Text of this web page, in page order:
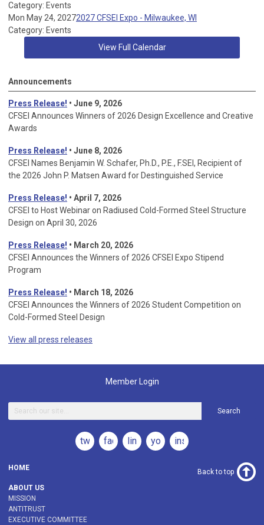
Category: Events
Mon May 24, 20272027 CFSEI Expo - Milwaukee, WI
Category: Events
View Full Calendar
Announcements
Press Release! • June 9, 2026
CFSEI Announces Winners of 2026 Design Excellence and Creative
Awards
Press Release! • June 8, 2026
CFSEI Names Benjamin W. Schafer, Ph.D., P.E., F.SEI, Recipient of
the 2026 John P. Matsen Award for Destinguished Service
Press Release! • April 7, 2026
CFSEI to Host Webinar on Radiused Cold-Formed Steel Structure
Design on April 30, 2026
Press Release! • March 20, 2026
CFSEI Announces the Winners of 2026 CFSEI Expo Stipend
Program
Press Release! • March 18, 2026
CFSEI Announces the Winners of 2026 Student Competition on
Cold-Formed Steel Design
View all press releases
Member Login
Search
twitterfacebooklinkedinyoutubeinstagram
HOME
ABOUT US
MISSION
ANTITRUST
EXECUTIVE COMMITTEE
Back to top